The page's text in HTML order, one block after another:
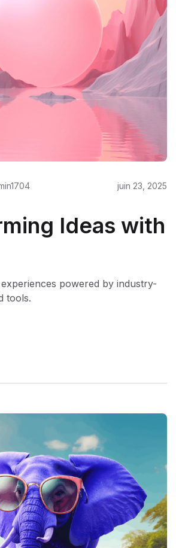
juin 23, 2025
Ideas with
powered by industry-
tools.